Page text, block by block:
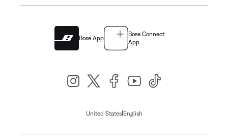
Bose App
Bose Connect
App
United States| English